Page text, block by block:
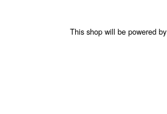
This shop will be powered by